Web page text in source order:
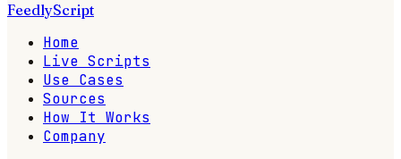
FeedlyScript
Home
Live Scripts
Use Cases
Sources
How It Works
Company